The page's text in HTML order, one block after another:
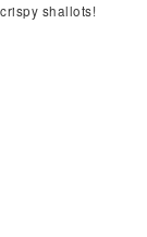
shallots!